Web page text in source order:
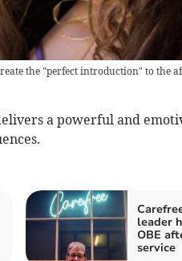
the "perfect introduction" to the
a powerful and
leader
OBE
service